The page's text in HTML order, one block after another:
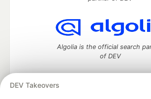
DEV Takeovers
Algolia is the official search
of DEV